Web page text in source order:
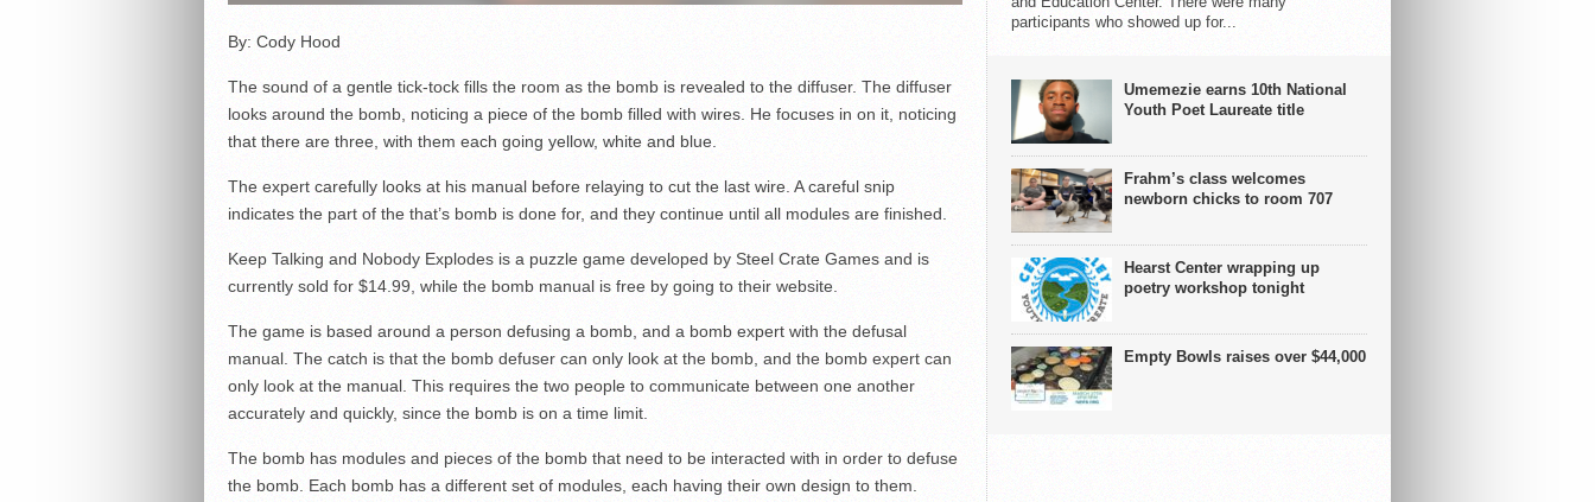
By: Cody Hood
The sound of a gentle tick-tock fills the room as the bomb is revealed to the diffuser. The diffuser
looks around the bomb, noticing a piece of the bomb filled with wires. He focuses in on it, noticing
that there are three, with them each going yellow, white and blue.
The expert carefully looks at his manual before relaying to cut the last wire. A careful snip
indicates the part of the that’s bomb is done for, and they continue until all modules are finished.
Keep Talking and Nobody Explodes is a puzzle game developed by Steel Crate Games and is
currently sold for $14.99, while the bomb manual is free by going to their website.
The game is based around a person defusing a bomb, and a bomb expert with the defusal
manual. The catch is that the bomb defuser can only look at the bomb, and the bomb expert can
only look at the manual. This requires the two people to communicate between one another
accurately and quickly, since the bomb is on a time limit.
The bomb has modules and pieces of the bomb that need to be interacted with in order to defuse
the bomb. Each bomb has a different set of modules, each having their own design to them.
participants who showed up for...
Umemezie earns 10th National
Youth Poet Laureate title
Frahm’s class welcomes
newborn chicks to room 707
Hearst Center wrapping up
poetry workshop tonight
Empty Bowls raises over $44,000